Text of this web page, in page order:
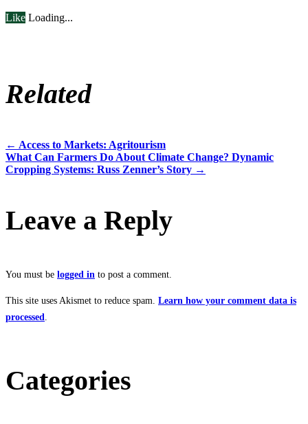
Like Loading...
Related
Post
navigation
← Access to Markets: Agritourism
What Can Farmers Do About Climate Change? Dynamic
Cropping Systems: Russ Zenner’s Story →
Leave a Reply
You must be logged in to post a comment.
This site uses Akismet to reduce spam. Learn how your comment data is
processed
Categories